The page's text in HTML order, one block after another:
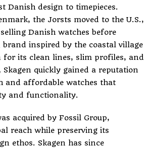
Danish design to timepieces.
the Jorsts moved to the U.S.,
Danish watches before
inspired by the coastal village
for its clean lines, slim profiles, and
quickly gained a reputation
and affordable watches that
and functionality.
acquired by Fossil Group,
reach while preserving its
ethos. Skagen has since